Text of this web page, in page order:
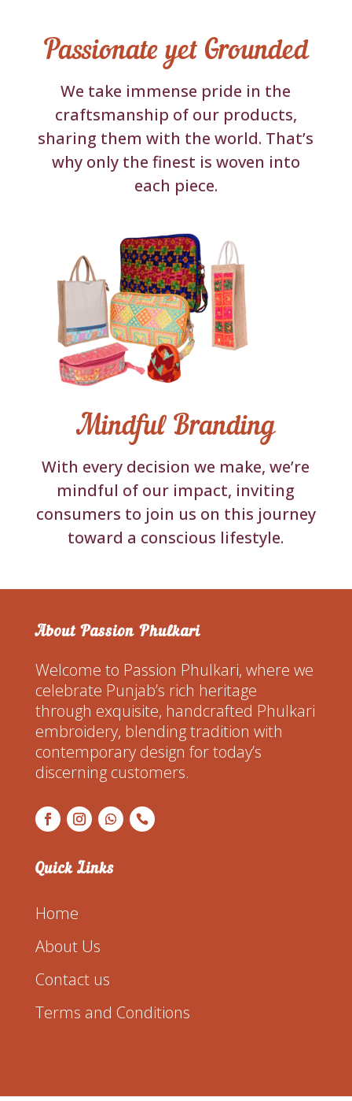
Passionate yet Grounded
We take immense pride in the
craftsmanship of our products,
sharing them with the world. That’s
why only the finest is woven into
each piece.
Mindful Branding
With every decision we make, we’re
mindful of our impact, inviting
consumers to join us on this journey
toward a conscious lifestyle.
About Passion Phulkari
Welcome to Passion Phulkari, where we
celebrate Punjab’s rich heritage
through exquisite, handcrafted Phulkari
embroidery, blending tradition with
contemporary design for today’s
discerning customers.
Quick Links
Home
About Us
Contact us
Terms and Conditions